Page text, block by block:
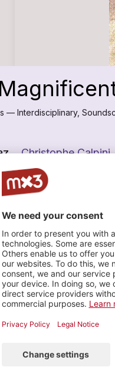
— Interdisciplinary,
Christophe Calpini
électronique
12 tracks